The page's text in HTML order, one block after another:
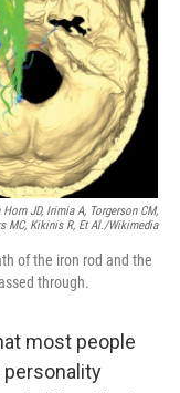
Horn JD, Irimia A, Torgerson CM,
MC, Kikinis R, Et Al./Wikimedia
of the iron rod and the
through.
most people
personality